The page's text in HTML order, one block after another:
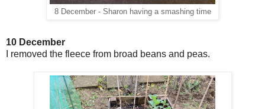
8 December - Sharon having a smashing time
10 December
I removed the fleece from broad beans and peas.